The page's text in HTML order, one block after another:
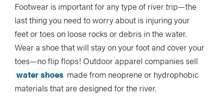
Footwear is important for any type of river trip—the
last thing you need to worry about is injuring your
feet or toes on loose rocks or debris in the water.
Wear a shoe that will stay on your foot and cover your
toes—no flip flops! Outdoor apparel companies sell
water shoes made from neoprene or hydrophobic
materials that are designed for the river.